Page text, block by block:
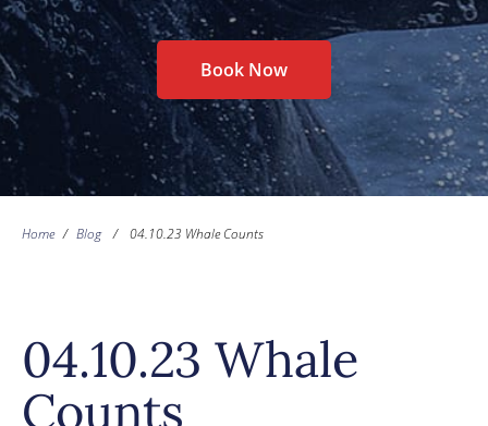
Book Now
Home / Blog / 04.10.23 Whale Counts
04.10.23 Whale
Counts